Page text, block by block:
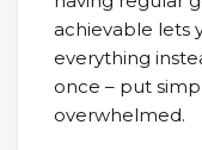
achievable lets
everything
once – put
overwhelmed.